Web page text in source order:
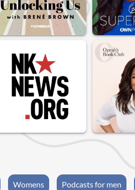
Womens Podcasts for men